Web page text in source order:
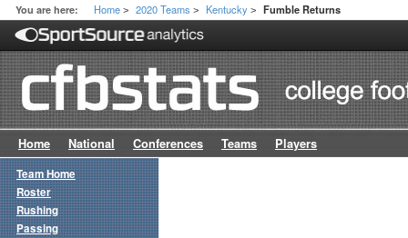
You are here: Home > 2020 Teams > Kentucky > Fumble Returns
Home National Conferences Teams Players
Team Home
Roster
Rushing
Passing